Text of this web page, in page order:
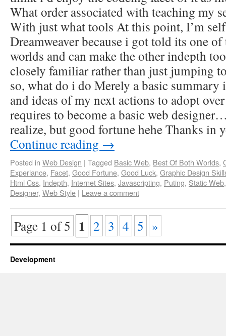
What order associated with teaching my
With just what tools At this point, I’m
Dreamweaver because i got told its one
worlds and can make the other indepth
closely familiar rather than just jumping
so, what do i do Merely a basic
and ideas of my next actions to adopt
requires to become a basic web
realize, but good fortune hehe Thanks
Continue reading →
Posted in Web Design | Tagged Basic Web, Best Of Both Worlds,
Experiance, Facet, Good Fortune, Good Luck, Graphic Design
Html Css, Indepth, Internet Sites, Javascripting, Puting, Static Web
Designer, Web Style | Leave a comment
Page 1 of 5 1 2 3 4 5 »
Development